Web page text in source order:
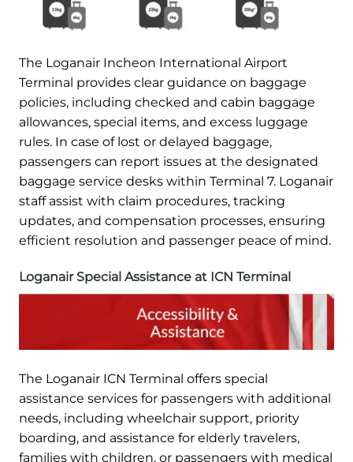
The Loganair Incheon International Airport
Terminal provides clear guidance on baggage
policies, including checked and cabin baggage
allowances, special items, and excess luggage
rules. In case of lost or delayed baggage,
passengers can report issues at the designated
baggage service desks within Terminal 7. Loganair
staff assist with claim procedures, tracking
updates, and compensation processes, ensuring
efficient resolution and passenger peace of mind.
Loganair Special Assistance at ICN Terminal
The Loganair ICN Terminal offers special
assistance services for passengers with additional
needs, including wheelchair support, priority
boarding, and assistance for elderly travelers,
families with children, or passengers with medical